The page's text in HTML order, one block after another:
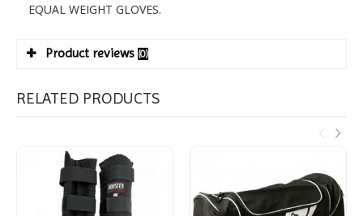
EQUAL WEIGHT GLOVES.
Product reviews (0)
RELATED PRODUCTS